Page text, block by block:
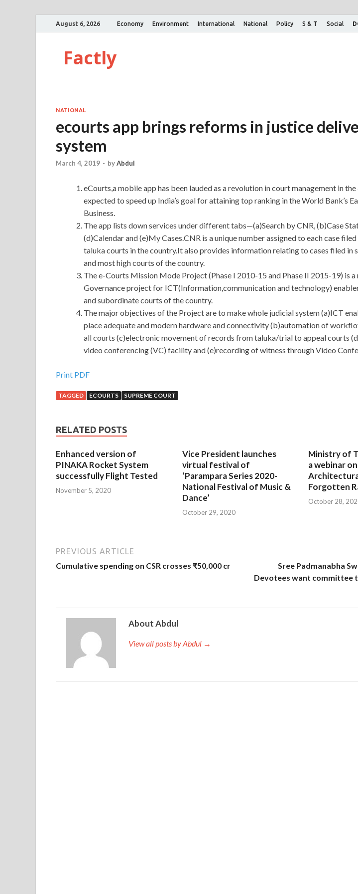
August 6, 2026 Economy Environment International National Policy S & T Social
Factly
NATIONAL
ecourts app brings reforms in justice
system
March 4, 2019 - byAbdul
eCourts,a mobile app has been lauded as a revolution in court management in
expected to speed up India’s goal for attaining top ranking in the World Bank’s
Business.
The app lists down services under different tabs—(a)Search by CNR, (b)Case
(d)Calendar and (e)My Cases.CNR is a unique number assigned to each case
taluka courts in the country.It also provides information relating to cases filed in
and most high courts of the country.
The e-Courts Mission Mode Project (Phase I 2010-15 and Phase II 2015-19) is a
Governance project for ICT(Information,communication and technology)
and subordinate courts of the country.
The major objectives of the Project are to make whole judicial system (a)ICT
place adequate and modern hardware and connectivity (b)automation of
all courts (c)electronic movement of records from taluka/trial to appeal courts
video conferencing (VC) facility and (e)recording of witness through Video
Print PDF
TAGGED ECOURTS SUPREME COURT
RELATED POSTS
Enhanced version of
PINAKA Rocket System
successfully Flight Tested
November 5, 2020
Vice President launches
virtual festival of
‘Parampara Series 2020-
National Festival of Music &
Dance’
October 29, 2020
Ministry of
a webinar
Forgotten
October 28,
PREVIOUS ARTICLE
Cumulative spending on CSR crosses ₹50,000 cr
Sree Padmanabha
Devotees want committee
About Abdul
View all posts by Abdul →